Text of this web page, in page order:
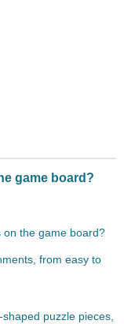
game board?
on the game board?
from easy to
puzzle pieces,